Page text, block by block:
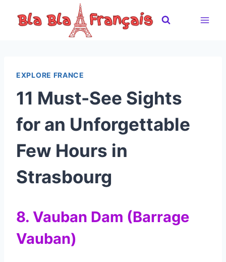
EXPLORE FRANCE
11 Must-See Sights
for an Unforgettable
Few Hours in
Strasbourg
8. Vauban Dam (Barrage
Vauban)